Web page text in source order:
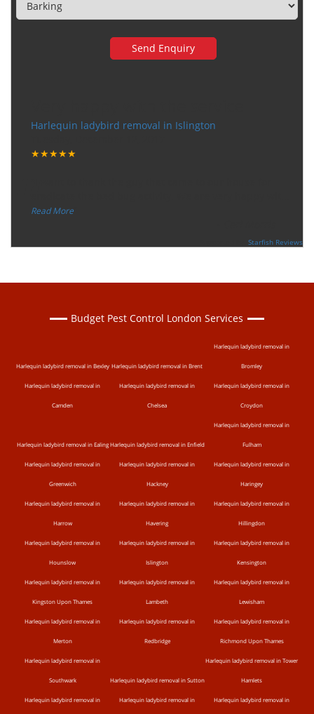
Harlequin ladybird removal in Islington
★★★★★
“
Read More
Starfish Reviews
Budget Pest Control London Services
Harlequin ladybird removal in Bexley Harlequin ladybird removal in Brent
Harlequin ladybird removal in
Bromley
Harlequin ladybird removal in
Camden
Harlequin ladybird removal in
Chelsea
Harlequin ladybird removal in
Croydon
Harlequin ladybird removal in Ealing Harlequin ladybird removal in Enfield
Harlequin ladybird removal in
Fulham
Harlequin ladybird removal in
Greenwich
Harlequin ladybird removal in
Hackney
Harlequin ladybird removal in
Haringey
Harlequin ladybird removal in
Harrow
Harlequin ladybird removal in
Havering
Harlequin ladybird removal in
Hillingdon
Harlequin ladybird removal in
Hounslow
Harlequin ladybird removal in
Islington
Harlequin ladybird removal in
Kensington
Harlequin ladybird removal in
Kingston Upon Thames
Harlequin ladybird removal in
Lambeth
Harlequin ladybird removal in
Lewisham
Harlequin ladybird removal in
Merton
Harlequin ladybird removal in
Redbridge
Harlequin ladybird removal in
Richmond Upon Thames
Harlequin ladybird removal in
Southwark Harlequin ladybird removal in Sutton
Harlequin ladybird removal in Tower
Hamlets
Harlequin ladybird removal in Harlequin ladybird removal in Harlequin ladybird removal in